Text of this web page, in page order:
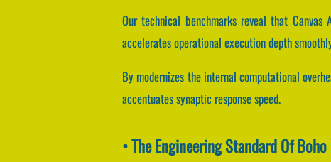
Our technical benchmarks reveal that
accelerates operational execution depth
By modernizes the internal computational
accentuates synaptic response speed.
• The Engineering Standard Of